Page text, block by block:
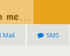
Mail SMS